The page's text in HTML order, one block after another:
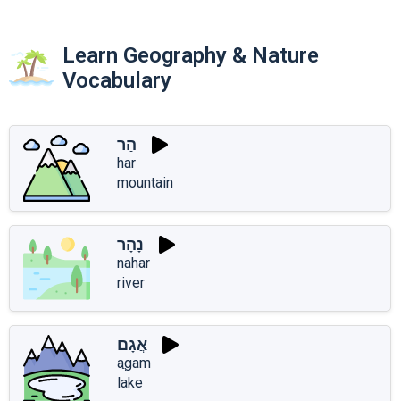
Learn Geography & Nature
Vocabulary
הַר
har
mountain
נָהָר
nahar
river
אֲגָם
aֲgam
lake